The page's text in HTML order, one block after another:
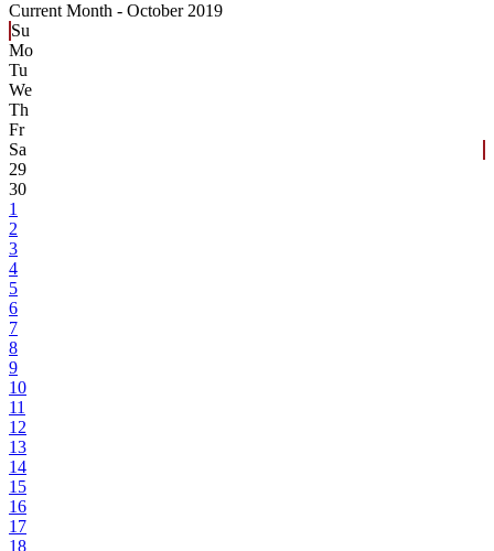
Current Month - October 2019
Su
Mo
Tu
We
Th
Fr
Sa
29
30
1
2
3
4
5
6
7
8
9
10
11
12
13
14
15
16
17
18